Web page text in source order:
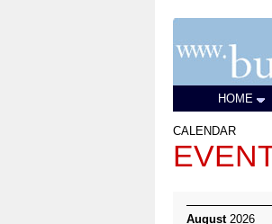
HOME
CALENDAR
August2026